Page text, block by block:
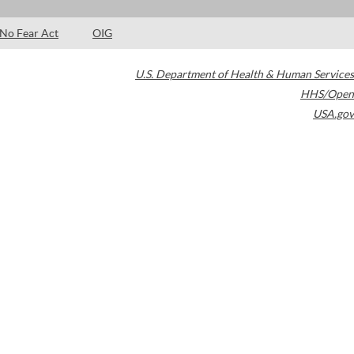
No Fear Act OIG
U.S. Department of Health & Human Services
HHS/Open
USA.gov